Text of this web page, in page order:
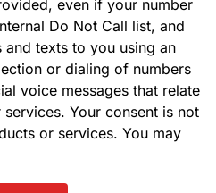
even if your number
Do Not Call list, and
and texts to you using an
or dialing of numbers
voice messages that relate
Your consent is not
or services. You may